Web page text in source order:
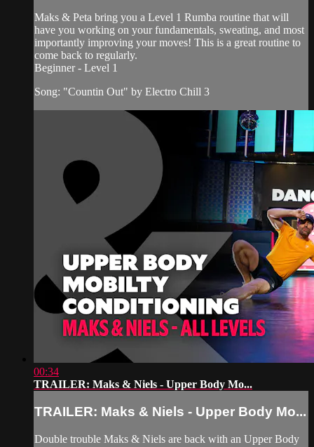
Maks & Peta bring you a Level 1 Rumba routine that will
have you working on your fundamentals, sweating, and most
importantly improving your moves! This is a great routine to
come back to regularly.
Beginner - Level 1
Song: "Countin Out" by Electro Chill 3
00:34
TRAILER: Maks & Niels - Upper Body Mo...
TRAILER: Maks & Niels - Upper Body Mo...
Double trouble Maks & Niels are back with an Upper Body